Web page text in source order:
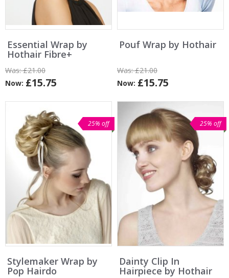
Essential Wrap by
Hothair Fibre+
Was:£21.00
Now: £15.75
Pouf Wrap by Hothair
Was:£21.00
Now: £15.75
25% off
Stylemaker Wrap by
Pop Hairdo
25% off
Dainty Clip In
Hairpiece by Hothair